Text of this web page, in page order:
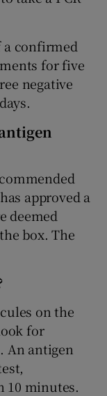
a confirmed
for five
negative
approved a
deemed
box. The
on the
for
An antigen
10 minutes.